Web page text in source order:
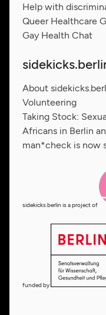
Help with
Queer Healthcare
Gay Health Chat
About
Volunteering
Taking Stock:
Africans in Berlin
man*check is now
sidekicks.berlin is a project of
funded by